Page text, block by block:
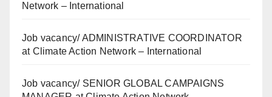
Network – International
Job vacancy/ ADMINISTRATIVE COORDINATOR
at Climate Action Network – International
Job vacancy/ SENIOR GLOBAL CAMPAIGNS